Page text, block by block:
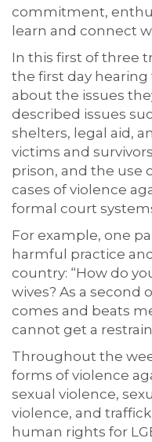
commitment,
learn and connect
In this first of three
the first day
about the issues
described issues
shelters, legal aid,
victims and
prison, and the use
cases of violence
formal court
For example, one
harmful practice
country: “How do
wives? As a second
comes and beats
cannot get a
Throughout the
forms of violence
sexual violence,
violence, and
human rights for